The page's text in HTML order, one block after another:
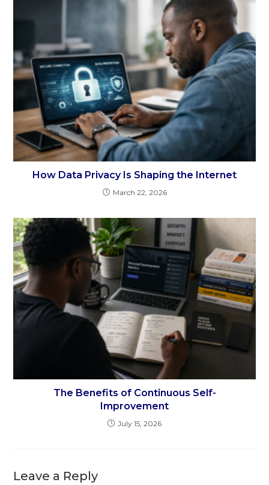
How Data Privacy Is Shaping the Internet
March 22, 2026
The Benefits of Continuous Self-
Improvement
July 15, 2026
Leave a Reply